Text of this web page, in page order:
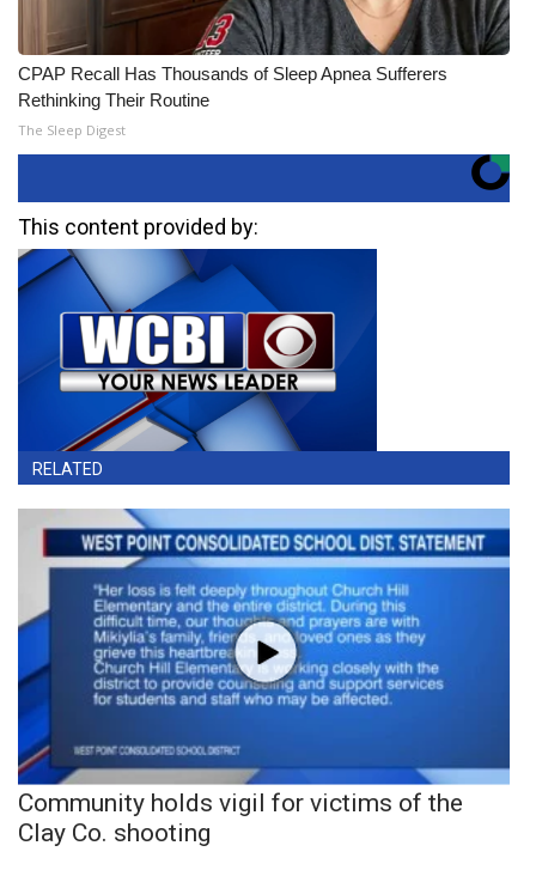
CPAP Recall Has Thousands of Sleep Apnea Sufferers
Rethinking Their Routine
The Sleep Digest
This content provided by:
RELATED
Community holds vigil for victims of the
Clay Co. shooting